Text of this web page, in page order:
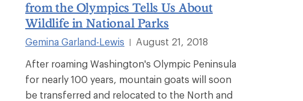
from the Olympics Tells Us About
Wildlife in National Parks
Gemina Garland-Lewis
August 21, 2018
After roaming Washington's Olympic Peninsula
for nearly 100 years, mountain goats will soon
be transferred and relocated to the North and